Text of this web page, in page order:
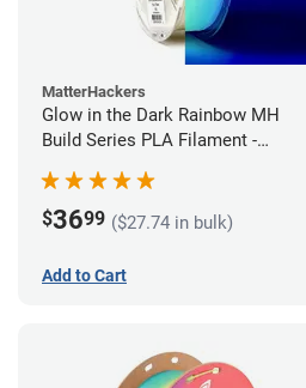
MatterHackers
Glow in the Dark Rainbow MH
Build Series PLA Filament -
$3699 ($27.74 in bulk)
Add to Cart